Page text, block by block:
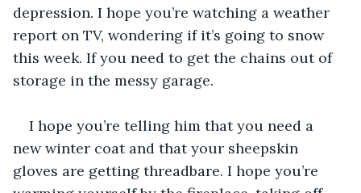
depression. I hope you’re watching a weather
report on TV, wondering if it’s going to snow
this week. If you need to get the chains out of
storage in the messy garage.
I hope you’re telling him that you need a
new winter coat and that your sheepskin
gloves are getting threadbare. I hope you’re